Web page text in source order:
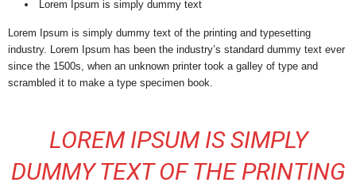
Lorem Ipsum is simply dummy text
Lorem Ipsum is simply dummy text of the printing and typesetting
industry. Lorem Ipsum has been the industry’s standard dummy text ever
since the 1500s, when an unknown printer took a galley of type and
scrambled it to make a type specimen book.
LOREM IPSUM IS SIMPLY
DUMMY TEXT OF THE PRINTING